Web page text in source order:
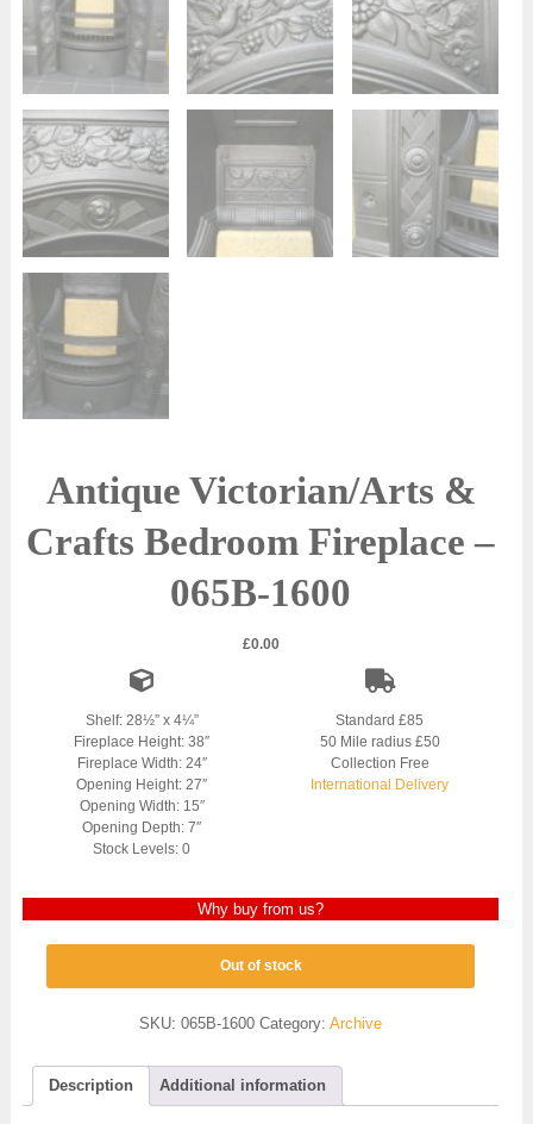
Antique Victorian/Arts &
Crafts Bedroom Fireplace –
065B-1600
£0.00
Shelf: 28½” x 4¼”
Fireplace Height: 38″
Fireplace Width: 24″
Opening Height: 27″
Opening Width: 15″
Opening Depth: 7″
Stock Levels: 0
Standard £85
50 Mile radius £50
Collection Free
International Delivery
Why buy from us?
Out of stock
SKU:065B-1600 Category:Archive
Description Additional information